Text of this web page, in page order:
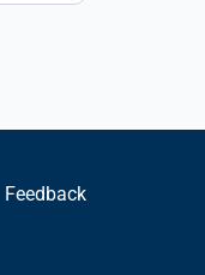
Feedback